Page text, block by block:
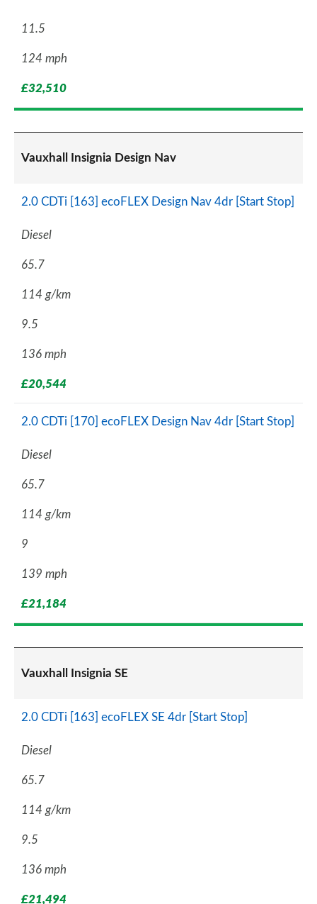
11.5
124 mph
£32,510
Vauxhall Insignia Design Nav
2.0 CDTi [163] ecoFLEX Design Nav 4dr [Start Stop]
Diesel
65.7
114 g/km
9.5
136 mph
£20,544
2.0 CDTi [170] ecoFLEX Design Nav 4dr [Start Stop]
Diesel
65.7
114 g/km
9
139 mph
£21,184
Vauxhall Insignia SE
2.0 CDTi [163] ecoFLEX SE 4dr [Start Stop]
Diesel
65.7
114 g/km
9.5
136 mph
£21,494